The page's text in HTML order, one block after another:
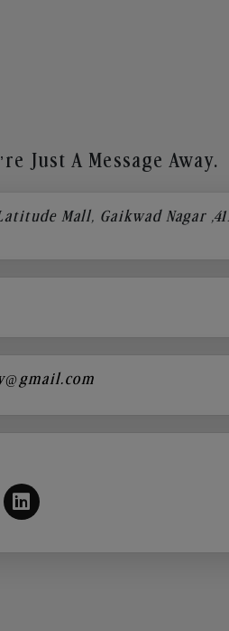
Just A Message Away.
Mall, Gaikwad Nagar